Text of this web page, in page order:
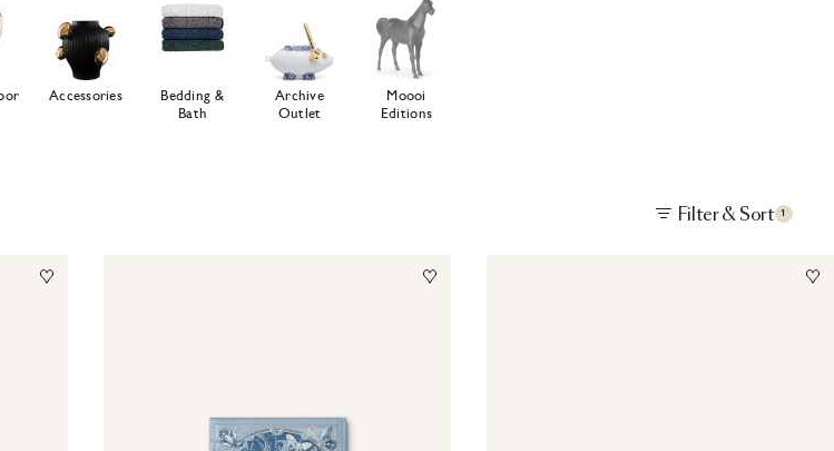
Accessories
Bedding &
Bath
Archive
Outlet
Moooi
Editions
Filter & Sort 1